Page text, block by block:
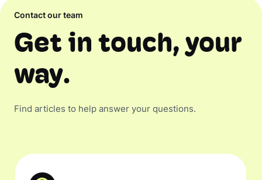
Contact our team
Get in touch, your
way.
Find articles to help answer your questions.